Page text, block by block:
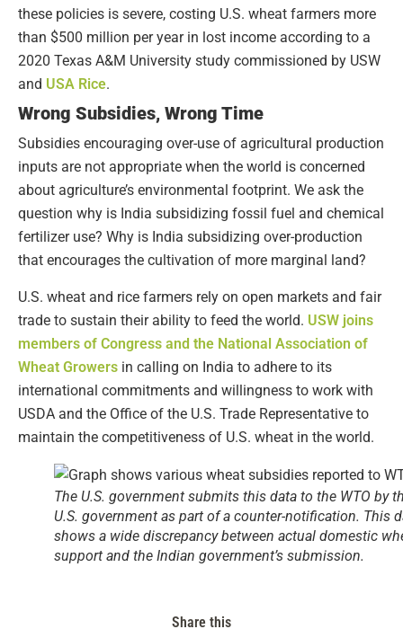
these policies is severe, costing U.S. wheat farmers more
than $500 million per year in lost income according to a
2020 Texas A&M University study commissioned by USW
and USA Rice.
Wrong Subsidies, Wrong Time
Subsidies encouraging over-use of agricultural production
inputs are not appropriate when the world is concerned
about agriculture’s environmental footprint. We ask the
question why is India subsidizing fossil fuel and chemical
fertilizer use? Why is India subsidizing over-production
that encourages the cultivation of more marginal land?
U.S. wheat and rice farmers rely on open markets and fair
trade to sustain their ability to feed the world. USW joins
members of Congress and the National Association of
Wheat Growers in calling on India to adhere to its
international commitments and willingness to work with
USDA and the Office of the U.S. Trade Representative to
maintain the competitiveness of U.S. wheat in the world.
The U.S. government submits this data to the WTO by
U.S. government as part of a counter-notification. This
shows a wide discrepancy between actual domestic
support and the Indian government’s submission.
Share this